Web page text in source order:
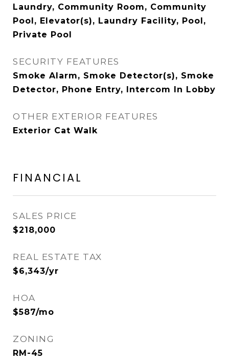
Laundry, Community Room, Community
Pool, Elevator(s), Laundry Facility, Pool,
Private Pool
SECURITY FEATURES
Smoke Alarm, Smoke Detector(s), Smoke
Detector, Phone Entry, Intercom In Lobby
OTHER EXTERIOR FEATURES
Exterior Cat Walk
FINANCIAL
SALES PRICE
$218,000
REAL ESTATE TAX
$6,343/yr
HOA
$587/mo
ZONING
RM-45